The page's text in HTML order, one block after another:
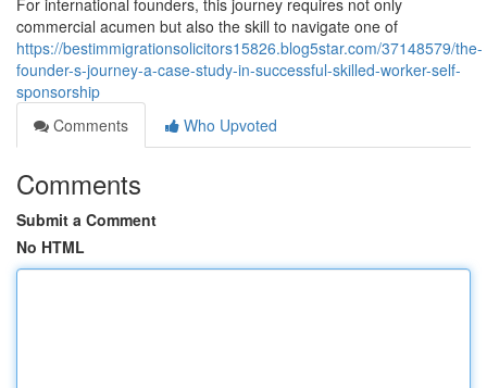
For international founders, this journey requires not only
commercial acumen but also the skill to navigate one of
https://bestimmigrationsolicitors15826.blog5star.com/37148579/the-
founder-s-journey-a-case-study-in-successful-skilled-worker-self-
sponsorship
Comments
Who Upvoted
Comments
Submit a Comment
No HTML